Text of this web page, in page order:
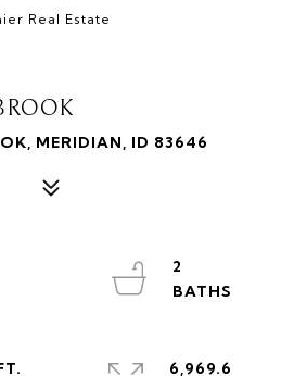
Real Estate
MERIDIAN, ID 83646
2
6,969.6